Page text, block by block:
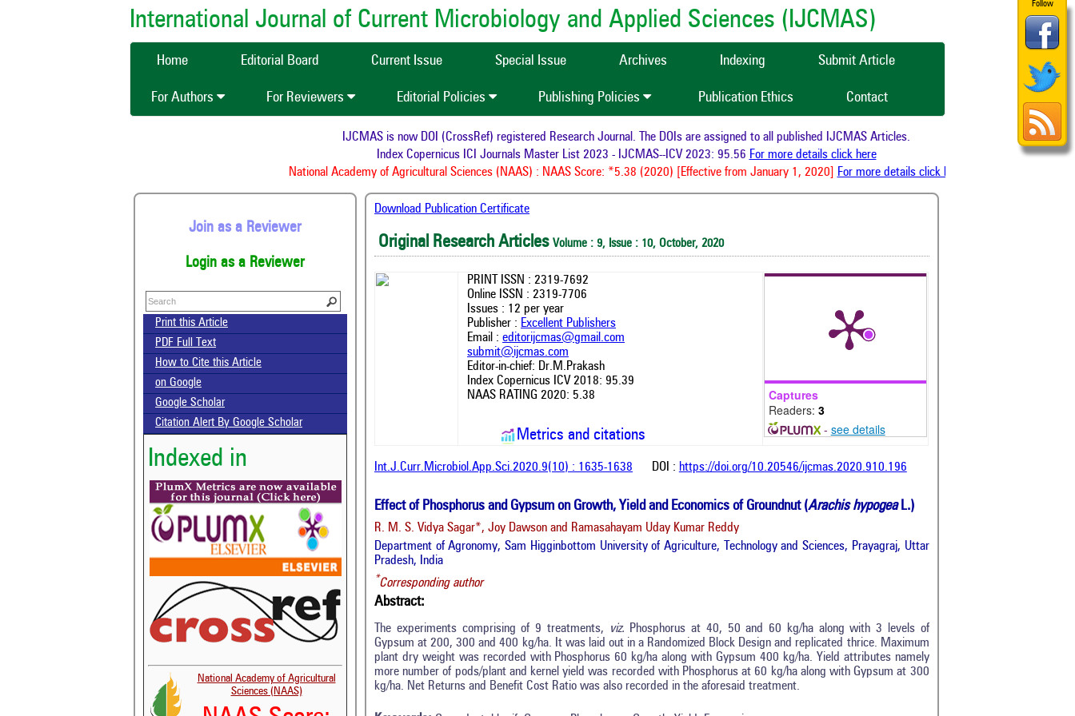
Follow
International Journal of Current Microbiology and Applied Sciences (IJCMAS)
Home Editorial Board Current Issue Special Issue Archives Indexing Submit Article
For Authors For Reviewers Editorial Policies Publishing Policies Publication Ethics Contact
IJCMAS is now DOI (CrossRef) registered Research Journal. The DOIs are assigned to all published IJCMAS Articles.
Index Copernicus ICI Journals Master List 2023 - IJCMAS--ICV 2023: 95.56For more details click here
National Academy of Agricultural Sciences (NAAS) : NAAS Score: *5.38 (2020) [Effective from January 1, 2020]For more details click here
Join as a Reviewer
Login as a Reviewer
Print this Article
PDF Full Text
How to Cite this Article
on Google
Google Scholar
Citation Alert By Google Scholar
Indexed in
National Academy of Agricultural
Sciences (NAAS)
Download Publication Certificate
Original Research Articles Volume : 9, Issue : 10, October, 2020
PRINT ISSN : 2319-7692
Online ISSN : 2319-7706
Issues : 12 per year
Publisher : Excellent Publishers
Email : editorijcmas@gmail.com
submit@ijcmas.com
Editor-in-chief: Dr.M.Prakash
Index Copernicus ICV 2018: 95.39
NAAS RATING 2020: 5.38
Metrics and citations
Captures
Readers: 3
- see details
Int.J.Curr.Microbiol.App.Sci.2020.9(10) : 1635-1638 DOI : https://doi.org/10.20546/ijcmas.2020.910.196
Effect of Phosphorus and Gypsum on Growth, Yield and Economics of Groundnut (Arachis hypogeaL.)
R. M. S. Vidya Sagar*, Joy Dawson and Ramasahayam Uday Kumar Reddy
Department of Agronomy, Sam Higginbottom University of Agriculture, Technology and Sciences, Prayagraj, Uttar
Pradesh, India
*Corresponding author
Abstract:
The experiments comprising of 9 treatments, viz. Phosphorus at 40, 50 and 60 kg/ha along with 3 levels of
Gypsum at 200, 300 and 400 kg/ha. It was laid out in a Randomized Block Design and replicated thrice. Maximum
plant dry weight was recorded with Phosphorus 60 kg/ha along with Gypsum 400 kg/ha. Yield attributes namely
more number of pods/plant and kernel yield was recorded with Phosphorus at 60 kg/ha along with Gypsum at 300
kg/ha. Net Returns and Benefit Cost Ratio was also recorded in the aforesaid treatment.
Citing Publications
Supporting
Intro
0
Methods
0
Results
0
Discussion